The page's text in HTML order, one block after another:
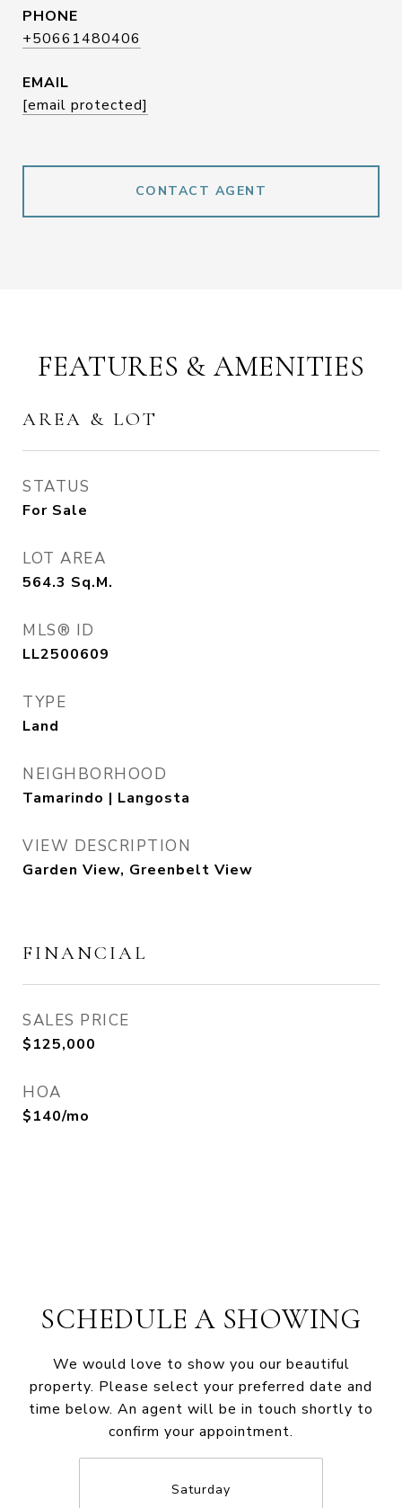
PHONE
+50661480406
EMAIL
[email protected]
CONTACT AGENT
FEATURES & AMENITIES
AREA & LOT
STATUS
For Sale
LOT AREA
564.3 Sq.M.
MLS® ID
LL2500609
TYPE
Land
NEIGHBORHOOD
Tamarindo | Langosta
VIEW DESCRIPTION
Garden View, Greenbelt View
FINANCIAL
SALES PRICE
$125,000
HOA
$140/mo
SCHEDULE A SHOWING
We would love to show you our beautiful
property. Please select your preferred date and
time below. An agent will be in touch shortly to
confirm your appointment.
Saturday